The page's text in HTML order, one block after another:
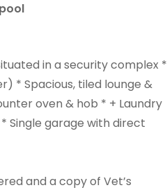
in a security complex *
* Spacious, tiled lounge &
oven & hob * + Laundry
Single garage with direct
and a copy of Vet’s